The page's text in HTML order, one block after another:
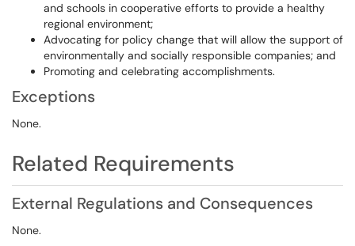
and schools in cooperative efforts to provide a healthy
regional environment;
Advocating for policy change that will allow the support of
environmentally and socially responsible companies; and
Promoting and celebrating accomplishments.
Exceptions
None.
Related Requirements
External Regulations and Consequences
None.